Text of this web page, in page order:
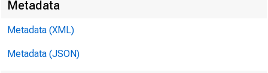
Metadata
Metadata (XML)
Metadata (JSON)